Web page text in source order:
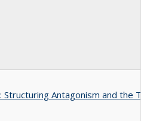
Structuring Antagonism and the